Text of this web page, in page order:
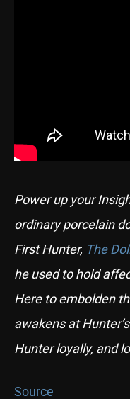
Power up your
ordinary porcelain
First Hunter, The
he used to hold
Here to embolden
awakens at
Hunter loyally, and
Source